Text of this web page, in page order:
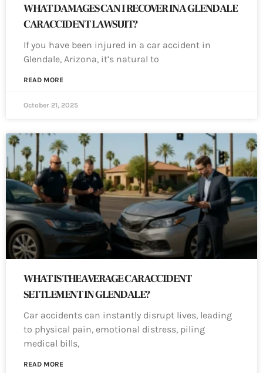
WHAT DAMAGES CAN I RECOVER IN A GLENDALE
CAR ACCIDENT LAWSUIT?
If you have been injured in a car accident in
Glendale, Arizona, it’s natural to
READ MORE
October 21, 2025
WHAT IS THE AVERAGE CAR ACCIDENT
SETTLEMENT IN GLENDALE?
Car accidents can instantly disrupt lives, leading
to physical pain, emotional distress, piling
medical bills,
READ MORE